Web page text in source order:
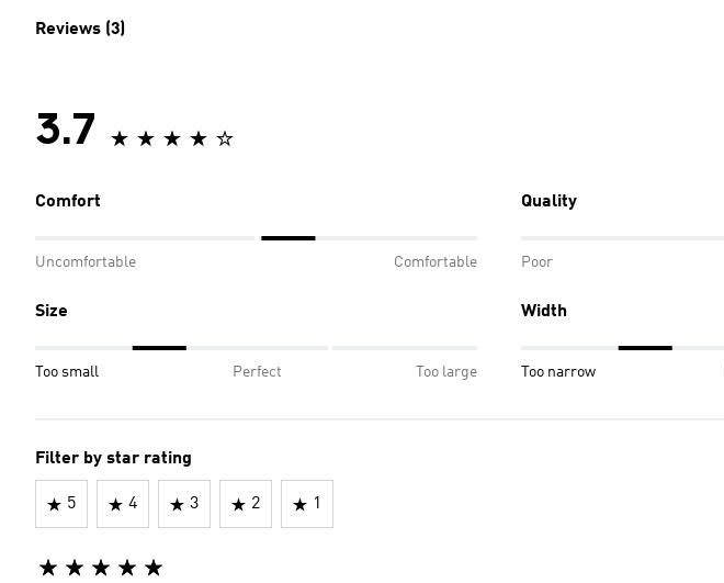
Reviews (3)
3.7
Comfort
Uncomfortable Comfortable
Quality
Poor
Size
Too small Perfect Too large
Width
Too narrow
Filter by star rating
5 4 3 2 1